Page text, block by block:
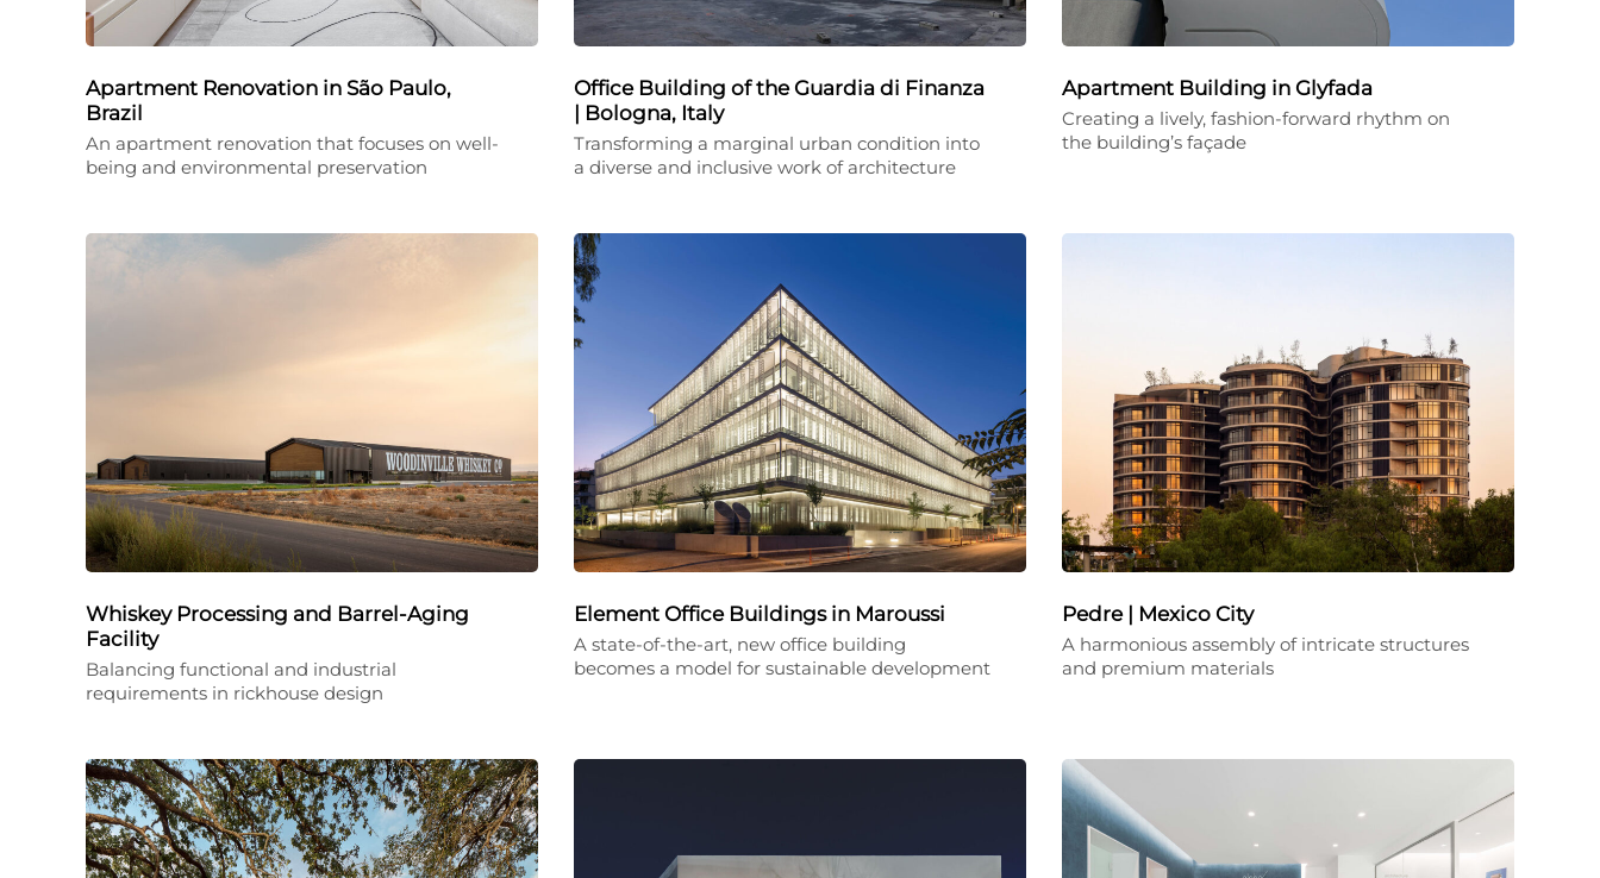
Apartment Renovation in São Paulo,
Brazil
An apartment renovation that focuses on well-
being and environmental preservation
Office Building of the Guardia di Finanza
| Bologna, Italy
Transforming a marginal urban condition into
a diverse and inclusive work of architecture
Apartment Building in Glyfada
Creating a lively, fashion-forward rhythm on
the building’s façade
Whiskey Processing and Barrel-Aging
Facility
Balancing functional and industrial
requirements in rickhouse design
Element Office Buildings in Maroussi
A state-of-the-art, new office building
becomes a model for sustainable development
Pedre | Mexico City
A harmonious assembly of intricate structures
and premium materials